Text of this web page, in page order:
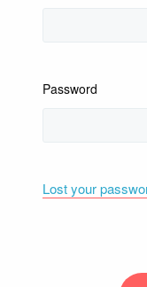
Password
Lost your